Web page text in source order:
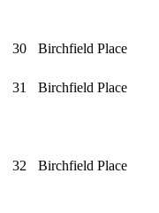
30
Birchfield Place
31
Birchfield Place
32
Birchfield Place